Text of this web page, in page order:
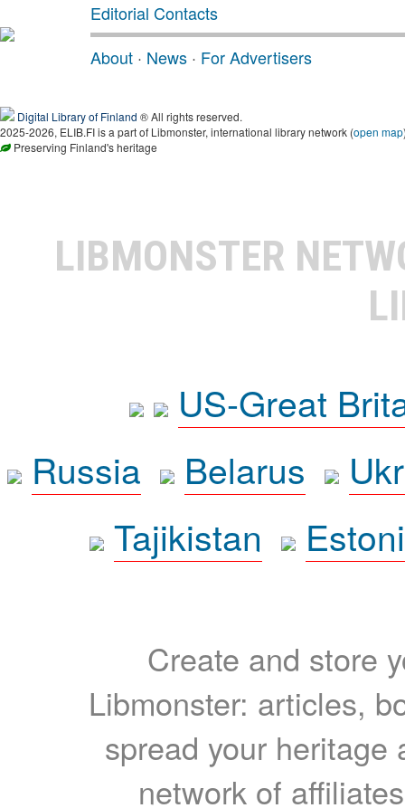
Editorial Contacts
About · News · For Advertisers
Digital Library of Finland ® All rights reserved.
2025-2026, ELIB.FI is a part of Libmonster, international library network (open map
Preserving Finland's heritage
LIBMONSTER
US-Great
Russia
Belarus
Tajikistan
Create and store
Libmonster: articles,
spread your heritage
network of